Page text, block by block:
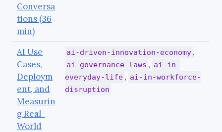
Conversa
tions (36
min)
AI Use
Cases,
Deploym
ent, and
Measurin
g Real-
World
ai-driven-innovation-economy ,
ai-governance-laws , ai-in-
everyday-life , ai-in-workforce-
disruption